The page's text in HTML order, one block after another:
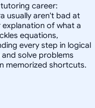
career:
usually aren't bad at
of what a
equations,
every step in logical
solve problems
memorized shortcuts.